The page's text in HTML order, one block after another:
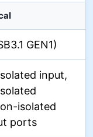
GEN1)
input,
isolated
ports